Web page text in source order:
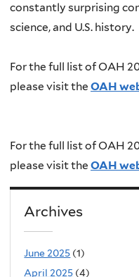
constantly surprising
science, and U.S. history.
For the full list of OAH
please visit the OAH
For the full list of OAH
please visit the OAH
Archives
June 2025 (1)
April 2025 (4)